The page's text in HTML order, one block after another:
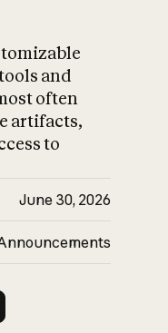
and
often
artifacts,
to
June 30, 2026